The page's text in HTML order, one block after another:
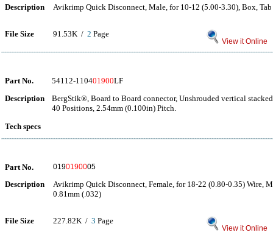
Description Avikrimp Quick Disconnect, Male, for 10-12 (5.00-3.30), Box,
File Size 91.53K / 2 Page
View it Online
Part No. 54112-110401900LF
Description
BergStik®, Board to Board connector, Unshrouded vertical
40 Positions, 2.54mm (0.100in) Pitch.
Tech specs
Part No. 0190190005
Description
Avikrimp Quick Disconnect, Female, for 18-22 (0.80-0.35) Wire,
0.81mm (.032)
File Size 227.82K / 3 Page
View it Online